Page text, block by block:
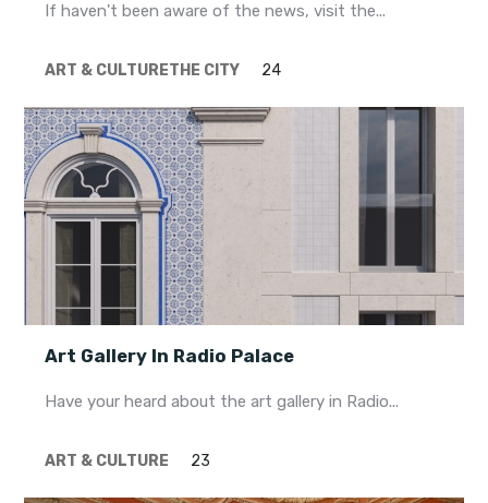
If haven't been aware of the news, visit the...
ART & CULTURETHE CITY 24
Art Gallery In Radio Palace
Have your heard about the art gallery in Radio...
ART & CULTURE 23